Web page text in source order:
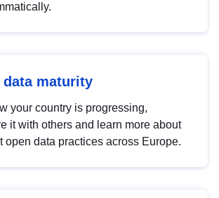
data maturity
your country is progressing,
it with others and learn more about
open data practices across Europe.